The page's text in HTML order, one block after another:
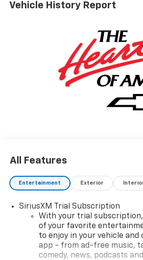
Government Fees Extra. See dealer
Vehicle History Report
All Features
Entertainment Exterior
SiriusXM Trial Subscription
With your trial subscription,
of your favorite
to enjoy in your vehicle and
app - from ad-free music,
comedy, news, podcasts